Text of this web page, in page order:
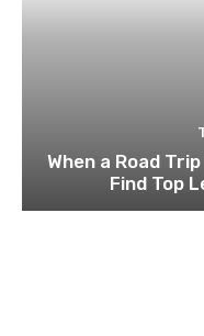
When a Road
Find Top